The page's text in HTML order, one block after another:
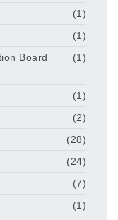
(1)
(1)
Board
(1)
(1)
(2)
(28)
(24)
(7)
(1)